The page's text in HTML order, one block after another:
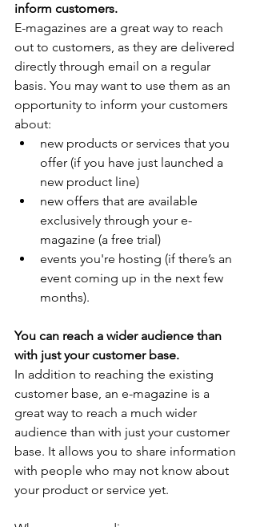
inform customers.
E-magazines are a great way to reach
out to customers, as they are delivered
directly through email on a regular
basis. You may want to use them as an
opportunity to inform your customers
about:
new products or services that you
offer (if you have just launched a
new product line)
new offers that are available
exclusively through your e-
magazine (a free trial)
events you're hosting (if there’s an
event coming up in the next few
months).
You can reach a wider audience than
with just your customer base.
In addition to reaching the existing
customer base, an e-magazine is a
great way to reach a much wider
audience than with just your customer
base. It allows you to share information
with people who may not know about
your product or service yet.